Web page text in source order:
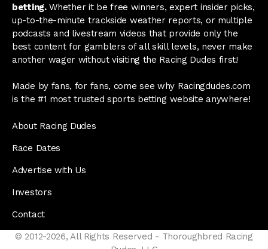
betting.Whether it be free winners, expert insider picks,
up-to-the-minute trackside weather reports, or multiple
podcasts and livestream videos that provide only the
best content for gamblers of all skill levels, never make
another wager without visiting the Racing Dudes first!
Made by fans, for fans, come see why Racingdudes.com
is the #1 most trusted sports betting website anywhere!
About Racing Dudes
Race Dates
Advertise with Us
Investors
Contact
© 2012-2026, All Rights Reserved - Thoroughbred Racing